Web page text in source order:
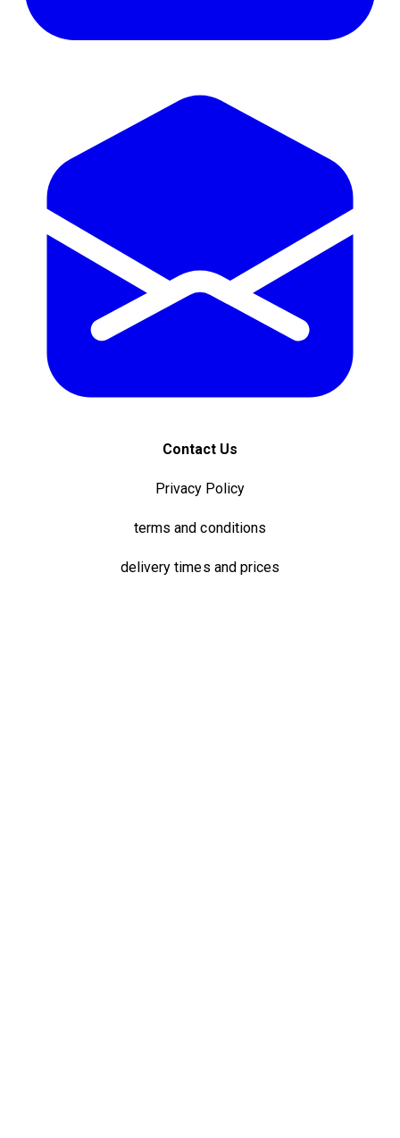
Contact Us
Privacy Policy
terms and conditions
delivery times and prices